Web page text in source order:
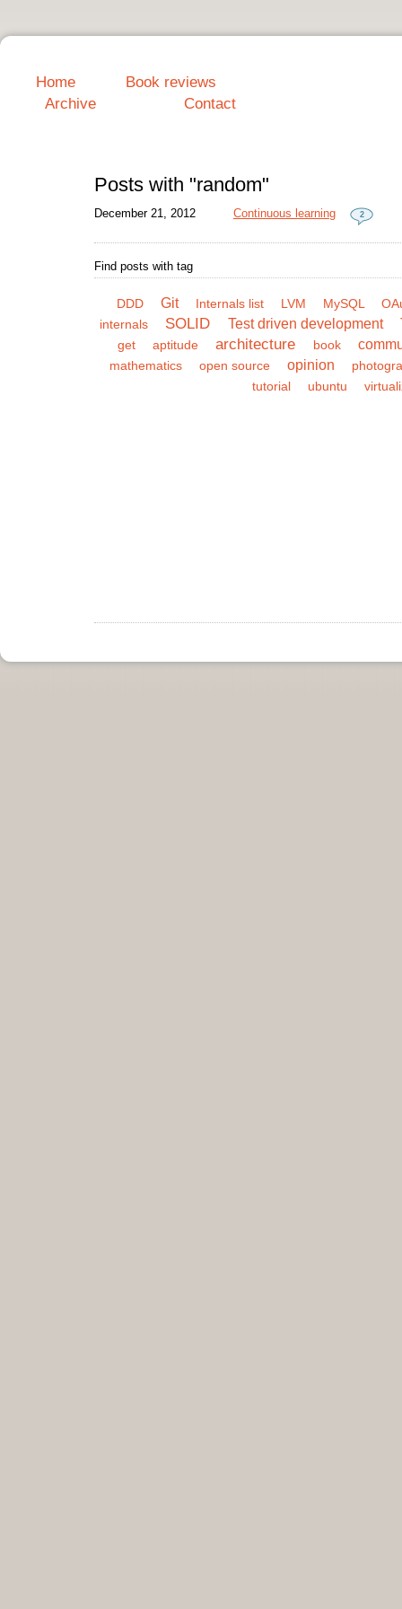
Posts with "random"
December 21, 2012 Continuous learning 2
Find posts with tag
DDD Git Internals list LVM MySQL
internals
SOLID Test driven development
get aptitude architecture book
mathematics open source opinion
tutorial
ubuntu
Home
Book reviews
Archive
Contact